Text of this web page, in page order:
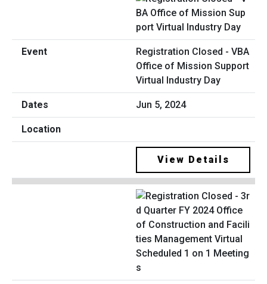
Registration Closed - VBA
Office of Mission Support
Virtual Industry Day
Jun 5, 2024
View Details